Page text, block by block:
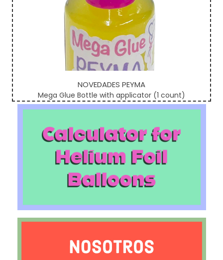
NOVEDADES PEYMA
Mega Glue Bottle with applicator (1 count)